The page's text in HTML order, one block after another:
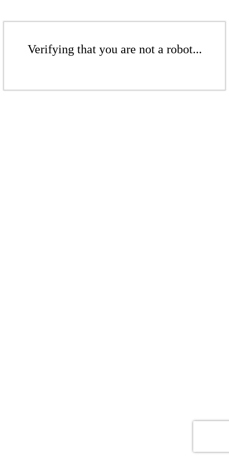
Verifying that you are not a robot...